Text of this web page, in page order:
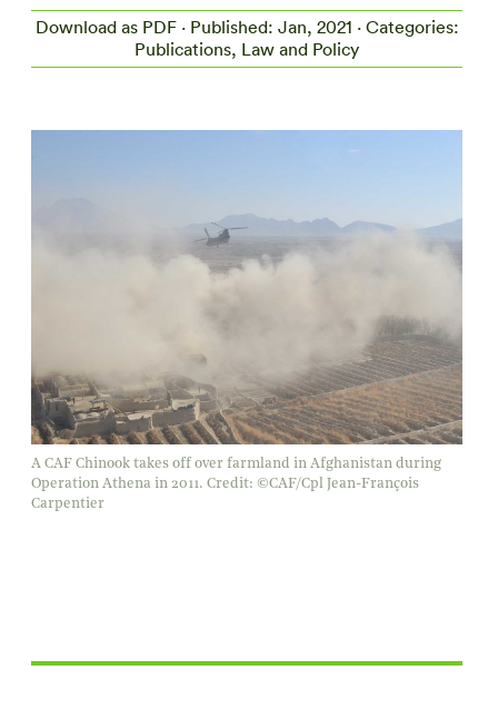
Download as PDF· Published: Jan, 2021 · Categories:
Publications, Law and Policy
A CAF Chinook takes off over farmland in Afghanistan during
Operation Athena in 2011. Credit: ©CAF/Cpl Jean-François
Carpentier